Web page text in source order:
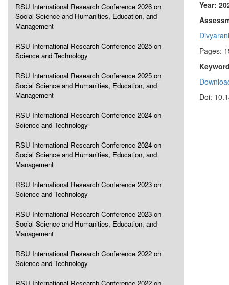
RSU International Research Conference 2026 on
Social Science and Humanities, Education, and
Management
RSU International Research Conference 2025 on
Science and Technology
RSU International Research Conference 2025 on
Social Science and Humanities, Education, and
Management
RSU International Research Conference 2024 on
Science and Technology
RSU International Research Conference 2024 on
Social Science and Humanities, Education, and
Management
RSU International Research Conference 2023 on
Science and Technology
RSU International Research Conference 2023 on
Social Science and Humanities, Education, and
Management
RSU International Research Conference 2022 on
Science and Technology
Year:
Pages:
Doi: